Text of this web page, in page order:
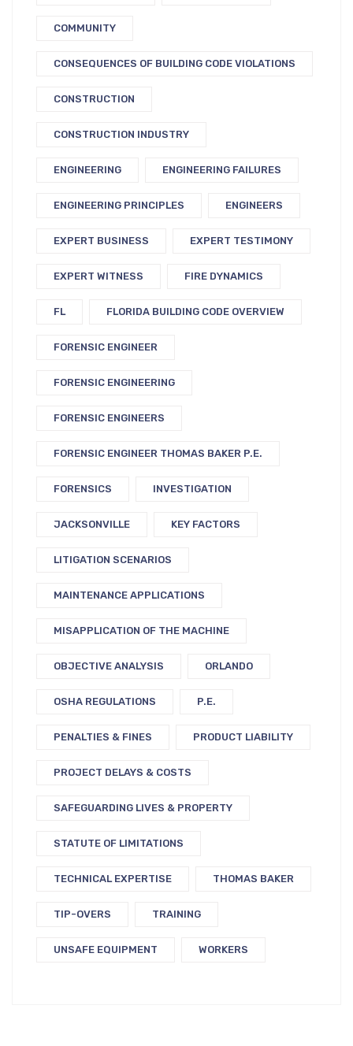
COMMUNITY
CONSEQUENCES OF BUILDING CODE VIOLATIONS
CONSTRUCTION
CONSTRUCTION INDUSTRY
ENGINEERING ENGINEERING FAILURES
ENGINEERING PRINCIPLES ENGINEERS
EXPERT BUSINESS EXPERT TESTIMONY
EXPERT WITNESS FIRE DYNAMICS
FL FLORIDA BUILDING CODE OVERVIEW
FORENSIC ENGINEER
FORENSIC ENGINEERING
FORENSIC ENGINEERS
FORENSIC ENGINEER THOMAS BAKER P.E.
FORENSICS INVESTIGATION
JACKSONVILLE KEY FACTORS
LITIGATION SCENARIOS
MAINTENANCE APPLICATIONS
MISAPPLICATION OF THE MACHINE
OBJECTIVE ANALYSIS ORLANDO
OSHA REGULATIONS P.E.
PENALTIES & FINES PRODUCT LIABILITY
PROJECT DELAYS & COSTS
SAFEGUARDING LIVES & PROPERTY
STATUTE OF LIMITATIONS
TECHNICAL EXPERTISE THOMAS BAKER
TIP-OVERS TRAINING
UNSAFE EQUIPMENT WORKERS